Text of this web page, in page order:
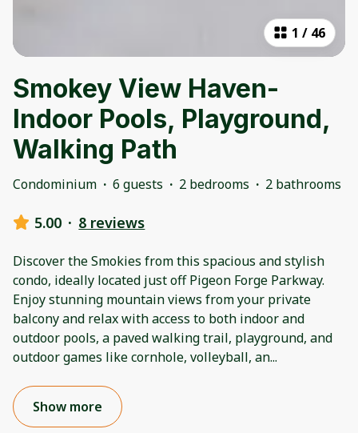
1 / 46
Smokey View Haven-
Indoor Pools, Playground,
Walking Path
Condominium · 6 guests · 2 bedrooms · 2 bathrooms
5.00 · 8 reviews
Discover the Smokies from this spacious and stylish
condo, ideally located just off Pigeon Forge Parkway.
Enjoy stunning mountain views from your private
balcony and relax with access to both indoor and
outdoor pools, a paved walking trail, playground, and
outdoor games like cornhole, volleyball, an...
Show more